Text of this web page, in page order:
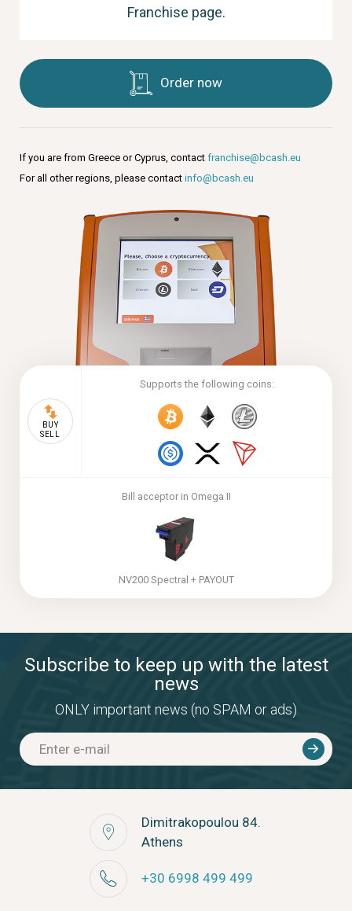
BUY
SELL
Supports the following coins:
Bill acceptor in Omega II
NV200 Spectral + PAYOUT
Franchise page.
Order now
If you are from Greece or Cyprus, contact franchise@bcash.eu
For all other regions, please contact info@bcash.eu
Subscribe to keep up with the latest
news
ONLY important news (no SPAM or ads)
Dimitrakopoulou 84.
Athens
+30 6998 499 499